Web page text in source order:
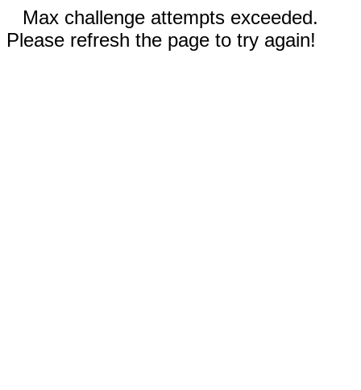
Max challenge attempts exceeded.
Please refresh the page to try again!